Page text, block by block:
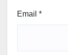
Email *